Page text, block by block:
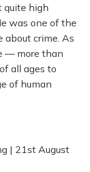
quite high
was one of the
crime. As
— more than
all ages to
of human
| 21st August